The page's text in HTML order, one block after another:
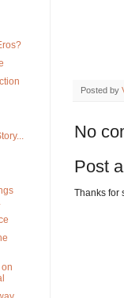
Posted by
No
Post
Thanks for